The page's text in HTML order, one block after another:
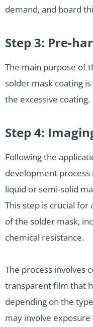
demand, and board
Step 3: Pre-
The main purpose of
solder mask coating
the excessive coating.
Step 4:
Following the
development
liquid or semi-solid
This step is crucial
of the solder mask,
chemical resistance.
The process involves
transparent film that
depending on the
may involve